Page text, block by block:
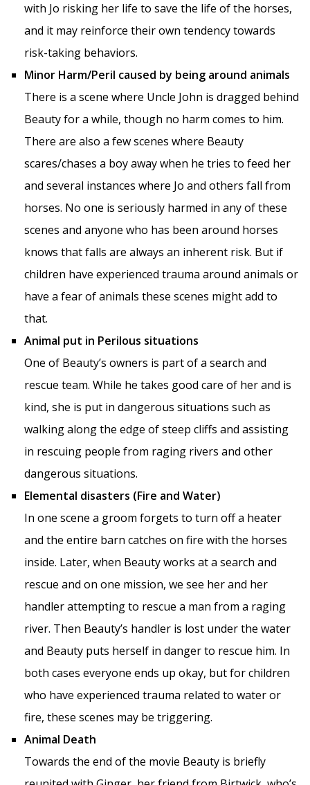
with Jo risking her life to save the life of the horses,
and it may reinforce their own tendency towards
risk-taking behaviors.
Minor Harm/Peril caused by being around animals
There is a scene where Uncle John is dragged behind
Beauty for a while, though no harm comes to him.
There are also a few scenes where Beauty
scares/chases a boy away when he tries to feed her
and several instances where Jo and others fall from
horses. No one is seriously harmed in any of these
scenes and anyone who has been around horses
knows that falls are always an inherent risk. But if
children have experienced trauma around animals or
have a fear of animals these scenes might add to
that.
Animal put in Perilous situations
One of Beauty’s owners is part of a search and
rescue team. While he takes good care of her and is
kind, she is put in dangerous situations such as
walking along the edge of steep cliffs and assisting
in rescuing people from raging rivers and other
dangerous situations.
Elemental disasters (Fire and Water)
In one scene a groom forgets to turn off a heater
and the entire barn catches on fire with the horses
inside. Later, when Beauty works at a search and
rescue and on one mission, we see her and her
handler attempting to rescue a man from a raging
river. Then Beauty’s handler is lost under the water
and Beauty puts herself in danger to rescue him. In
both cases everyone ends up okay, but for children
who have experienced trauma related to water or
fire, these scenes may be triggering.
Animal Death
Towards the end of the movie Beauty is briefly